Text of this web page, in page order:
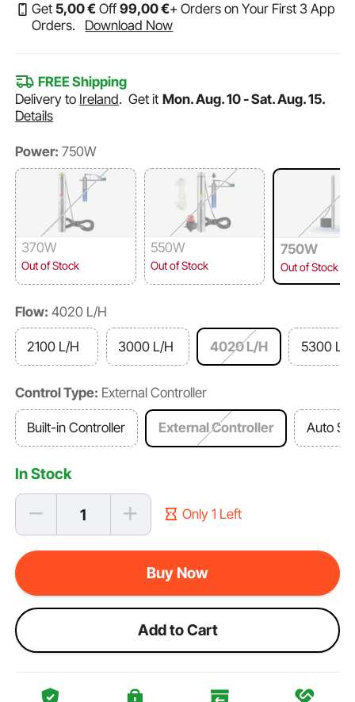
Get 5,00€ Off99,00€+ Orders on Your First 3 App
Orders.
Download Now
FREE Shipping
Delivery to Ireland.Get it Mon. Aug. 10 - Sat. Aug. 15.
Details
Power: 750W
370W
Out of Stock
550W
Out of Stock
750W
Out of Stock
Flow: 4020 L/H
2100 L/H 3000 L/H 4020 L/H 5300 L/H
Control Type: External Controller
Built-in Controller External Controller Auto
In Stock
Only 1 Left
Buy Now
Add to Cart